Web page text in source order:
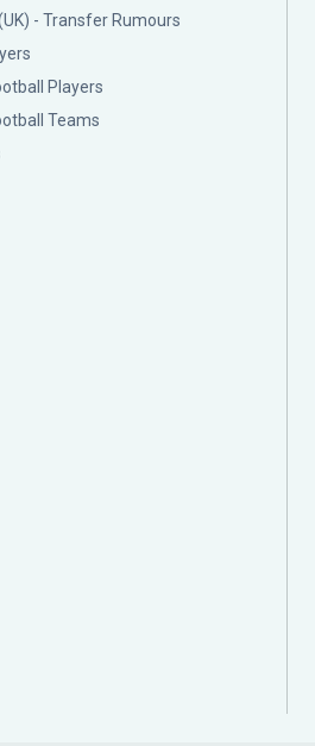
- Transfer Rumours
Players
Teams